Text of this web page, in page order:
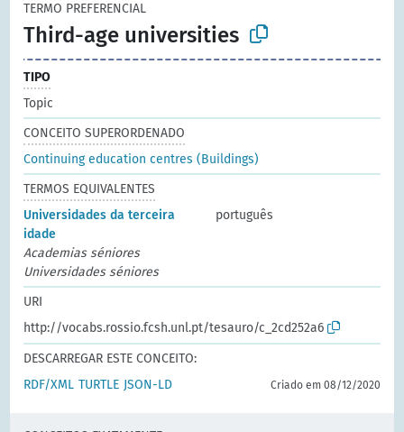
TERMO PREFERENCIAL
Third-age universities
TIPO
Topic
CONCEITO SUPERORDENADO
Continuing education centres (Buildings)
TERMOS EQUIVALENTES
Universidades da terceira
idade
português
Academias séniores
Universidades séniores
URI
http://vocabs.rossio.fcsh.unl.pt/tesauro/c_2cd252a6
DESCARREGAR ESTE CONCEITO:
RDF/XML TURTLE JSON-LD Criado em 08/12/2020